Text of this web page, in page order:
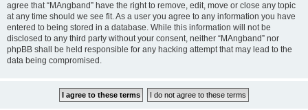
agree that “MAngband” have the right to remove, edit, move or close any topic
at any time should we see fit. As a user you agree to any information you have
entered to being stored in a database. While this information will not be
disclosed to any third party without your consent, neither “MAngband” nor
phpBB shall be held responsible for any hacking attempt that may lead to the
data being compromised.